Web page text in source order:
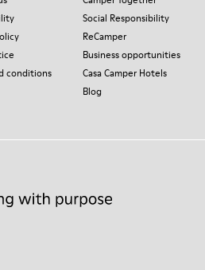
conditions
Social Responsibility
ReCamper
Business opportunities
Casa Camper Hotels
Blog